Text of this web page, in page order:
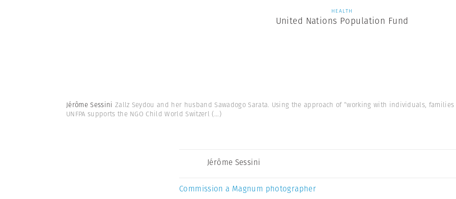
HEALTH
United Nations Population Fund
Jérôme Sessini Zallz Seydou and her husband Sawadogo Sarata. Using the approach of “working with individuals,
UNFPA supports the NGO Child World Switzerl (...)
Jérôme Sessini
Commission a Magnum photographer